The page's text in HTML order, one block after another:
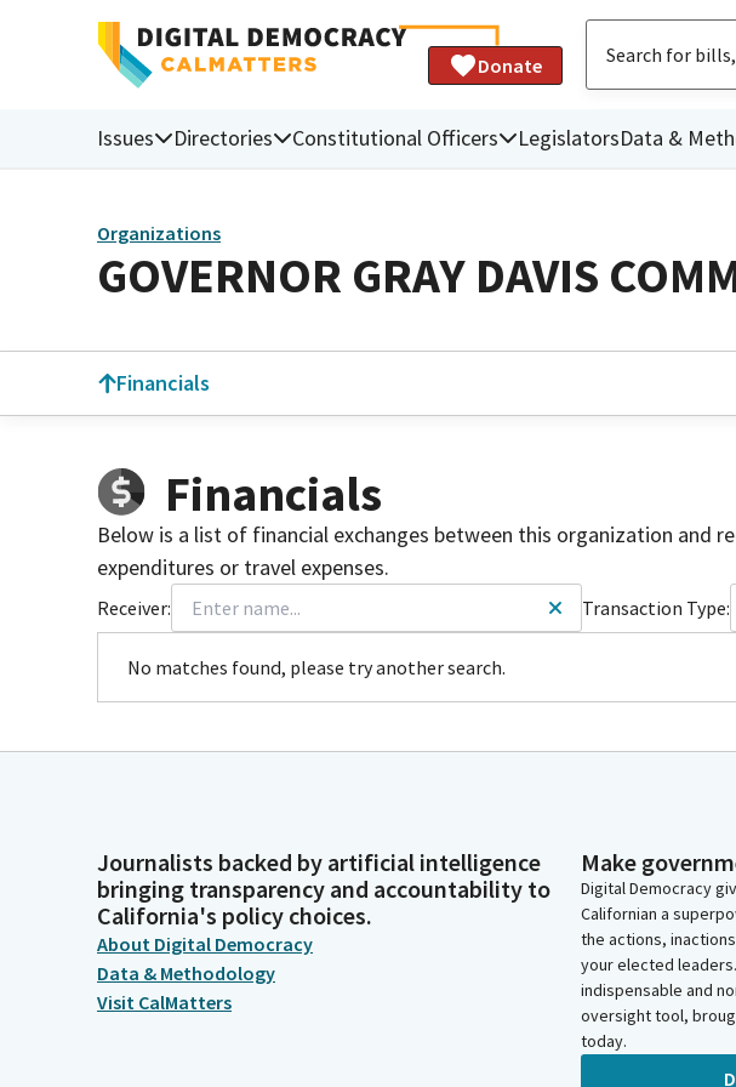
Donate
Issues Directories Constitutional Officers LegislatorsData &
Organizations
GOVERNOR GRAY DAVIS
Financials
Financials
Below is a list of financial exchanges between this organization and
expenditures or travel expenses.
Receiver: Transaction Type:
No matches found, please try another search.
Journalists backed by artificial intelligence
bringing transparency and accountability to
California's policy choices.
About Digital Democracy
Data & Methodology
Visit CalMatters
Make
Digital Democracy
Californian a
the actions,
your elected
indispensable and
oversight tool,
today.